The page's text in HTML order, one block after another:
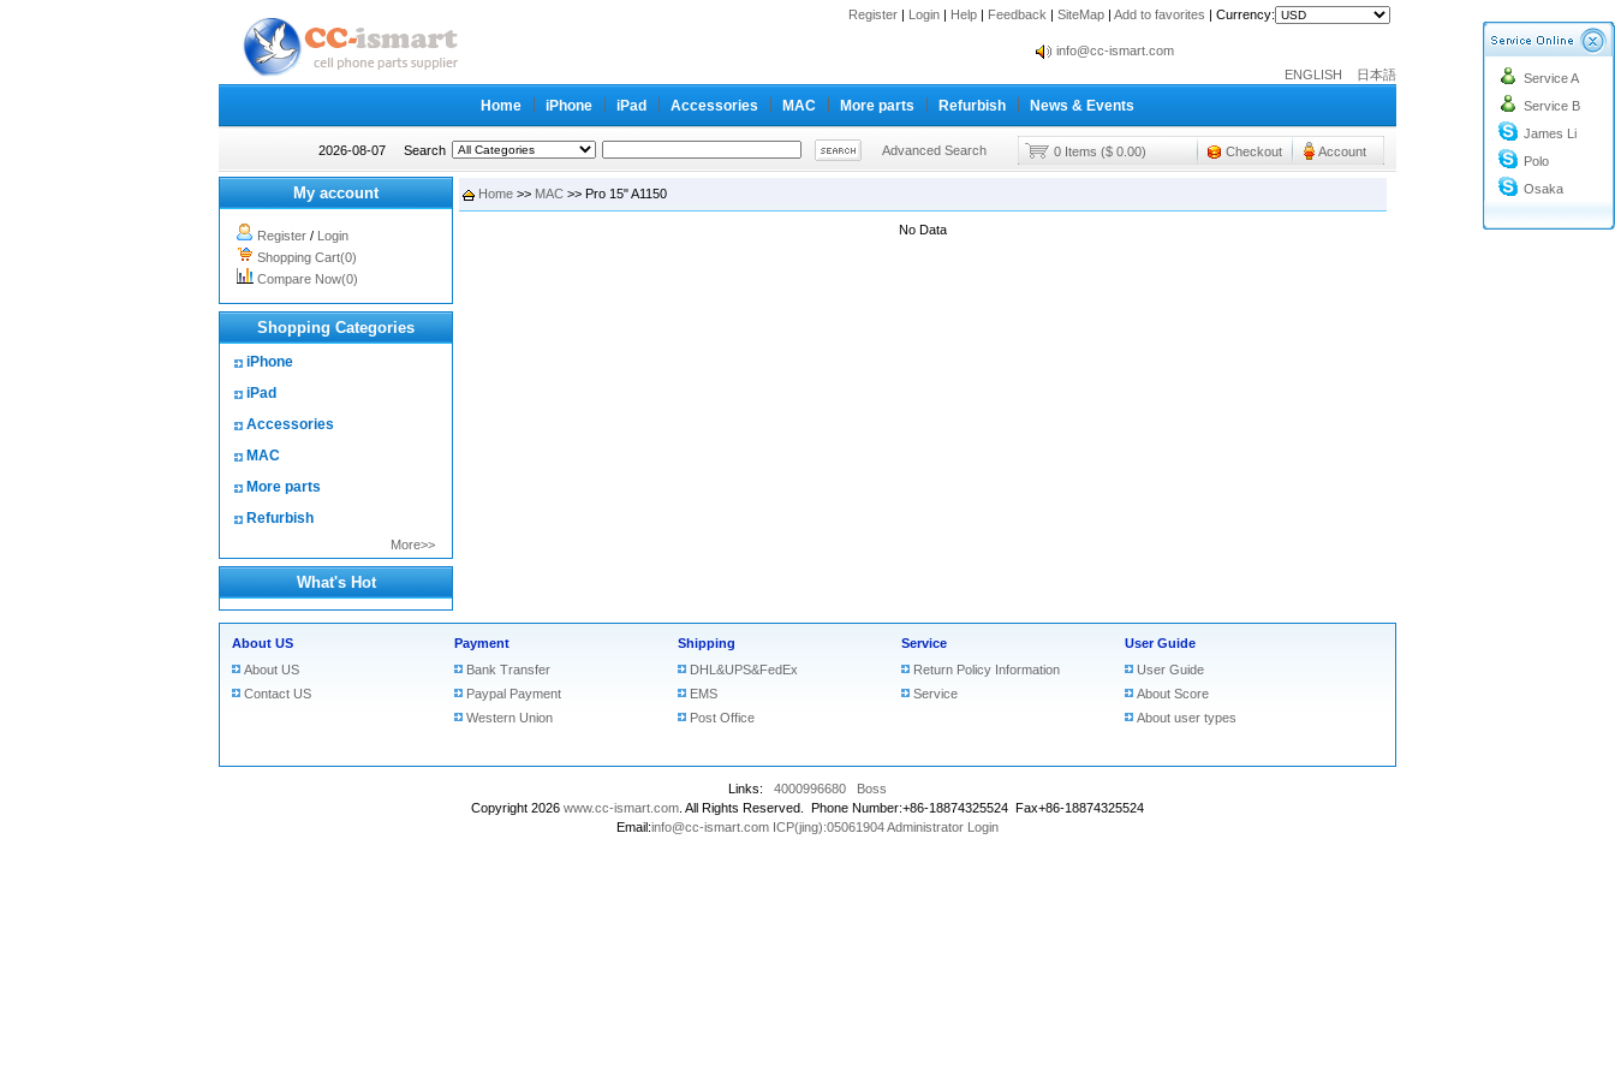
Register | Login | Help | Feedback | SiteMap | Add to favorites | Currency:
info@cc-ismart.com
info@cc-ismart.com
Cc-ismart Trading Co.,Ltd.
ENGLISH 日本語
Home iPhone iPad Accessories MAC More parts Refurbish News & Events
2026-08-07 Search Advanced Search 0 Items ($ 0.00) Checkout Account
Service A
Service B
James Li
Polo
Osaka
My account
Register / Login
Shopping Cart(0)
Compare Now(0)
Shopping Categories
iPhone
iPad
Accessories
MAC
More parts
Refurbish
More>>
What's Hot
Home >> MAC >> Pro 15" A1150
No Data
About US
About US
Contact US
Payment
Bank Transfer
Paypal Payment
Western Union
Shipping
DHL&UPS&FedEx
EMS
Post Office
Service
Return Policy Information
Service
User Guide
User Guide
About Score
About user types
Links: 4000996680
Boss
Copyright 2026 www.cc-ismart.com . All Rights Reserved. Phone Number:+86-18874325524 Fax+86-18874325524
Email:info@cc-ismart.com ICP(jing):05061904Administrator Login